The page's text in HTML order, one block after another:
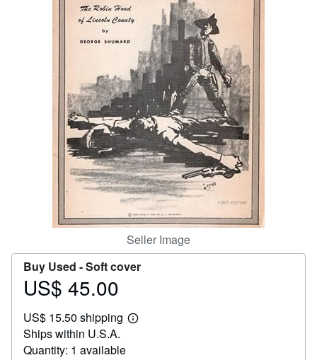
CLOSE
Seller Image
Buy Used -Soft cover
Price
45.00
US$ 45.00
US$ 15.50 shipping
Learn
Ships within U.S.A.
Quantity: 1 available